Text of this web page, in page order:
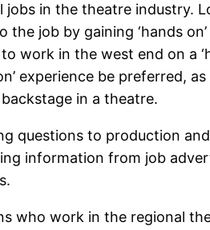
in the theatre industry.
job by gaining ‘hands
work in the west end on a
experience be preferred,
in a theatre.
questions to production
information from job
who work in the regional